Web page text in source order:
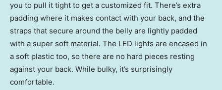
you to pull it tight to get a customized fit. There’s extra
padding where it makes contact with your back, and the
straps that secure around the belly are lightly padded
with a super soft material. The LED lights are encased in
a soft plastic too, so there are no hard pieces resting
against your back. While bulky, it’s surprisingly
comfortable.